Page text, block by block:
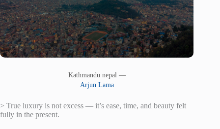
Kathmandu nepal —
Arjun Lama
> True luxury is not excess — it’s ease, time, and beauty felt
fully in the present.